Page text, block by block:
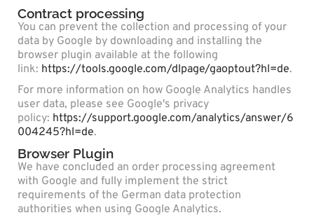
Contract processing
You can prevent the collection and processing of your
data by Google by downloading and installing the
browser plugin available at the following
link: https://tools.google.com/dlpage/gaoptout?hl=de.
For more information on how Google Analytics handles
user data, please see Google's privacy
policy: https://support.google.com/analytics/answer/6
004245?hl=de.
Browser Plugin
We have concluded an order processing agreement
with Google and fully implement the strict
requirements of the German data protection
authorities when using Google Analytics.